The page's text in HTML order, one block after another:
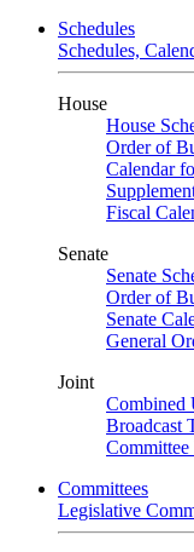
Schedules
Schedules,
House
House
Order of
Calendar
Fiscal
Senate
Senate
Order of
Senate
General
Joint
Combined
Broadcast
Committee
Committees
Legislative